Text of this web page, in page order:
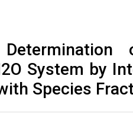
System by
Species